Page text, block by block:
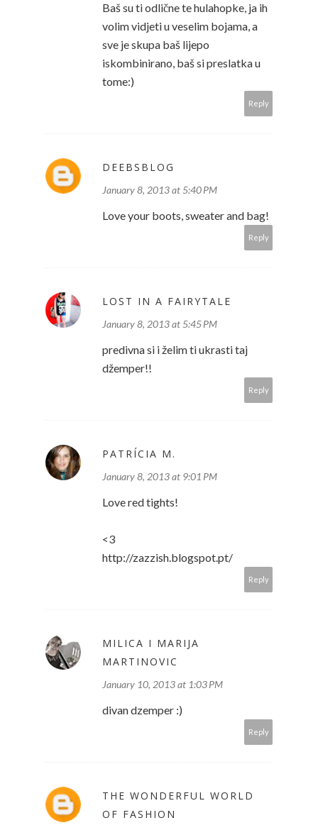
Baš su ti odlične te hulahopke, ja ih
volim vidjeti u veselim bojama, a
sve je skupa baš lijepo
iskombinirano, baš si preslatka u
tome:)
Reply
DEEBSBLOG
January 8, 2013 at 5:40 PM
Love your boots, sweater and bag!
Reply
LOST IN A FAIRYTALE
January 8, 2013 at 5:45 PM
predivna si i želim ti ukrasti taj
džemper!!
Reply
PATRÍCIA M.
January 8, 2013 at 9:01 PM
Love red tights!
<3
http://zazzish.blogspot.pt/
Reply
MILICA I MARIJA
MARTINOVIC
January 10, 2013 at 1:03 PM
divan dzemper :)
Reply
THE WONDERFUL WORLD
OF FASHION